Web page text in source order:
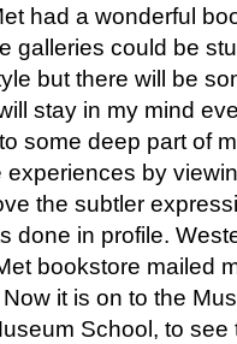
had a wonderful
galleries could be
but there will be
stay in my mind
some deep part of
by
the subtler
done in profile.
bookstore mailed
it is on to the
School, to see